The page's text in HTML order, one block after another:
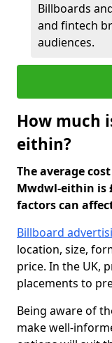
Billboards
and fintech
audiences.
How much
eithin?
The average
Mwdwl-eithin is
factors can
Billboard
location, size,
price. In the UK,
placements to
Being aware of
make well-